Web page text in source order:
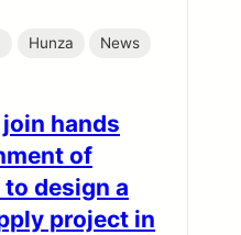
Hunza
News
hands
of
design a
project in